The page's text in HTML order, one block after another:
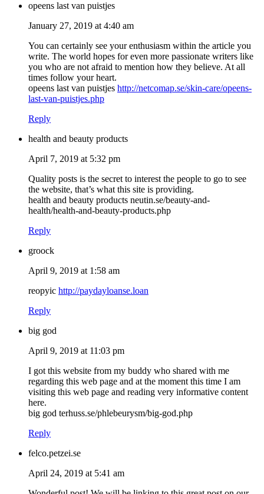
opeens last van puistjes
January 27, 2019 at 4:40 am
You can certainly see your enthusiasm within the article you
write. The world hopes for even more passionate writers like
you who are not afraid to mention how they believe. At all
times follow your heart.
opeens last van puistjes http://netcomap.se/skin-care/opeens-
last-van-puistjes.php
Reply
health and beauty products
April 7, 2019 at 5:32 pm
Quality posts is the secret to interest the people to go to see
the website, that’s what this site is providing.
health and beauty products neutin.se/beauty-and-
health/health-and-beauty-products.php
Reply
groock
April 9, 2019 at 1:58 am
reopyic http://paydayloanse.loan
Reply
big god
April 9, 2019 at 11:03 pm
I got this website from my buddy who shared with me
regarding this web page and at the moment this time I am
visiting this web page and reading very informative content
here.
big god terhuss.se/phlebeurysm/big-god.php
Reply
felco.petzei.se
April 24, 2019 at 5:41 am